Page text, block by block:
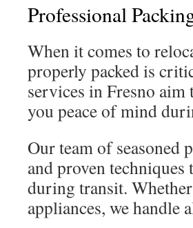
Professional
When it comes to
properly packed is
services in Fresno
you peace of mind
Our team of seasoned
and proven
during transit.
appliances, we handle